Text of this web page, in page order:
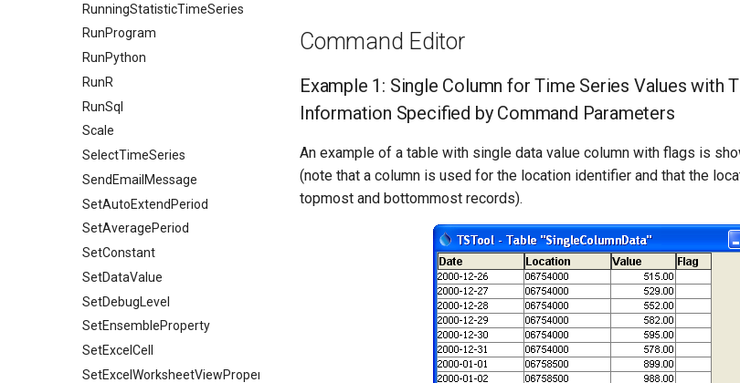
RunningStatisticTimeSeries
RunProgram
RunPython
RunR
RunSql
Scale
SelectTimeSeries
SendEmailMessage
SetAutoExtendPeriod
SetAveragePeriod
SetConstant
SetDataValue
SetDebugLevel
SetEnsembleProperty
SetExcelCell
SetExcelWorksheetViewProperties
Command Editor
Example 1: Single Column for Time Series Values with
Information Specified by Command Parameters
An example of a table with single data value column with flags is
(note that a column is used for the location identifier and that the
topmost and bottommost records).